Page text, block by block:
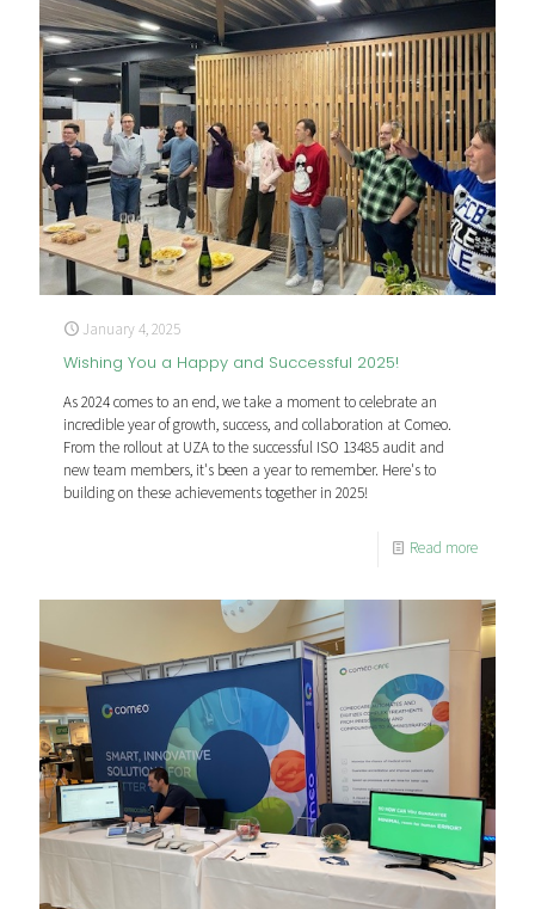
January 4, 2025
Wishing You a Happy and Successful 2025!
As 2024 comes to an end, we take a moment to celebrate an
incredible year of growth, success, and collaboration at Comeo.
From the rollout at UZA to the successful ISO 13485 audit and
new team members, it's been a year to remember. Here's to
building on these achievements together in 2025!
Read more